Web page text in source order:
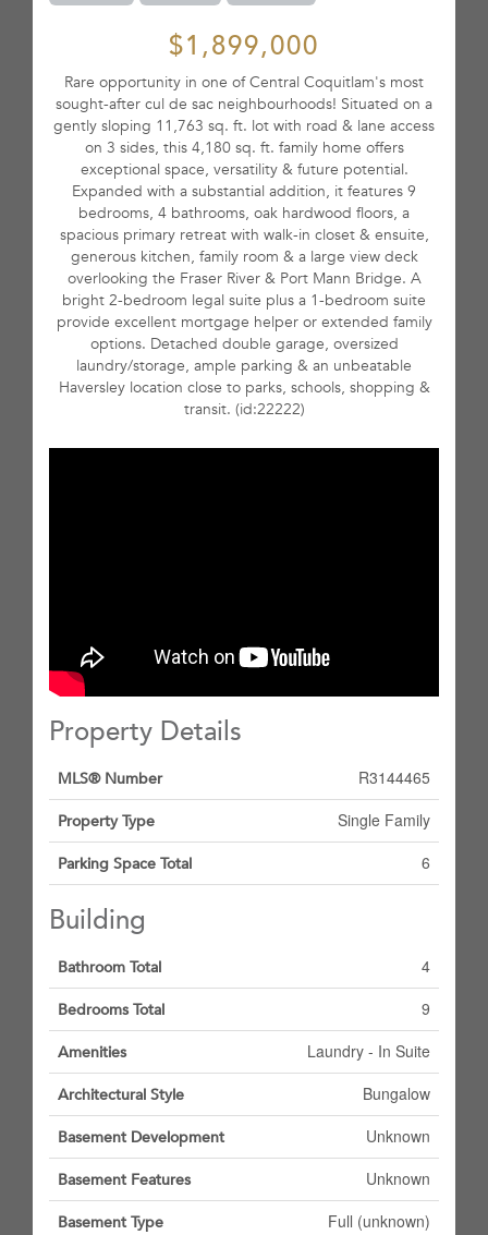
$1,899,000
Rare opportunity in one of Central Coquitlam's most
sought-after cul de sac neighbourhoods! Situated on a
gently sloping 11,763 sq. ft. lot with road & lane access
on 3 sides, this 4,180 sq. ft. family home offers
exceptional space, versatility & future potential.
Expanded with a substantial addition, it features 9
bedrooms, 4 bathrooms, oak hardwood floors, a
spacious primary retreat with walk-in closet & ensuite,
generous kitchen, family room & a large view deck
overlooking the Fraser River & Port Mann Bridge. A
bright 2-bedroom legal suite plus a 1-bedroom suite
provide excellent mortgage helper or extended family
options. Detached double garage, oversized
laundry/storage, ample parking & an unbeatable
Haversley location close to parks, schools, shopping &
transit. (id:22222)
Property Details
MLS® Number R3144465
Property Type Single Family
Parking Space Total 6
Building
Bathroom Total 4
Bedrooms Total 9
Amenities Laundry - In Suite
Architectural Style Bungalow
Basement Development Unknown
Basement Features Unknown
Basement Type Full (unknown)